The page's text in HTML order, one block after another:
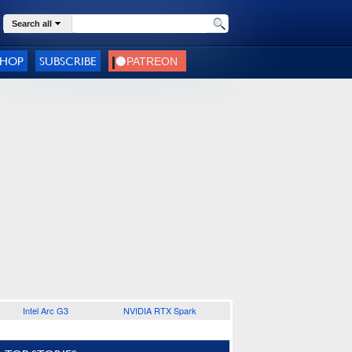
Search all
SUBSCRIBE
Intel Arc G3 NVIDIA RTX Spark